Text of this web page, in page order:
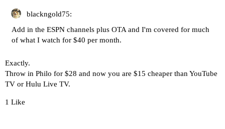
blackngold75:
Add in the ESPN channels plus OTA and I'm covered for much
of what I watch for $40 per month.
Exactly.
Throw in Philo for $28 and now you are $15 cheaper than YouTube
TV or Hulu Live TV.
1 Like